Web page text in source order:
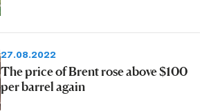
27.08.2022
The price of Brent rose above $100
per barrel again